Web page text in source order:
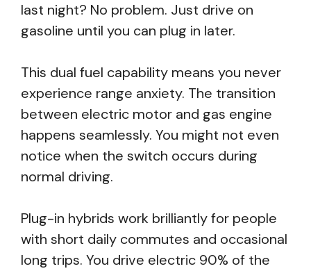
last night? No problem. Just drive on
gasoline until you can plug in later.
This dual fuel capability means you never
experience range anxiety. The transition
between electric motor and gas engine
happens seamlessly. You might not even
notice when the switch occurs during
normal driving.
Plug-in hybrids work brilliantly for people
with short daily commutes and occasional
long trips. You drive electric 90% of the